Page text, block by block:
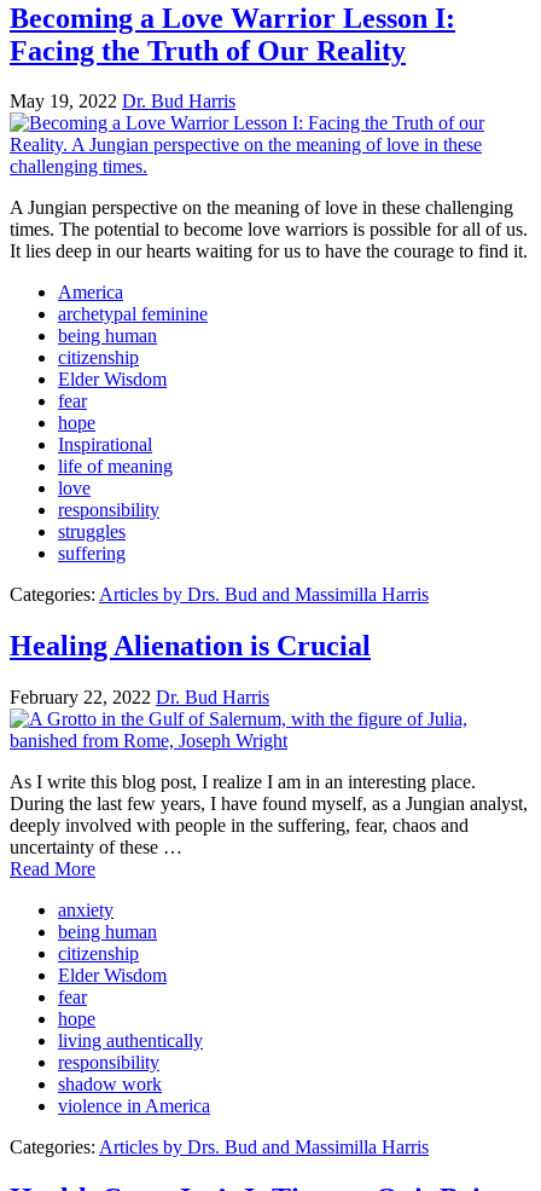
Becoming a Love Warrior Lesson I:
Facing the Truth of Our Reality
May 19, 2022 Dr. Bud Harris
A Jungian perspective on the meaning of love in these challenging
times. The potential to become love warriors is possible for all of us.
It lies deep in our hearts waiting for us to have the courage to find it.
America
archetypal feminine
being human
citizenship
Elder Wisdom
fear
hope
Inspirational
life of meaning
love
responsibility
struggles
suffering
Categories: Articles by Drs. Bud and Massimilla Harris
Healing Alienation is Crucial
February 22, 2022 Dr. Bud Harris
As I write this blog post, I realize I am in an interesting place.
During the last few years, I have found myself, as a Jungian analyst,
deeply involved with people in the suffering, fear, chaos and
uncertainty of these …
Read More
anxiety
being human
citizenship
Elder Wisdom
fear
hope
living authentically
responsibility
shadow work
violence in America
Categories: Articles by Drs. Bud and Massimilla Harris